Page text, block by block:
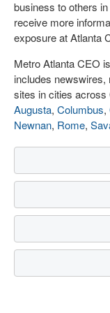
business to others
receive more
exposure at Atlanta
Metro Atlanta CEO
includes
sites in cities across
Augusta, Columbus,
Newnan, Rome,